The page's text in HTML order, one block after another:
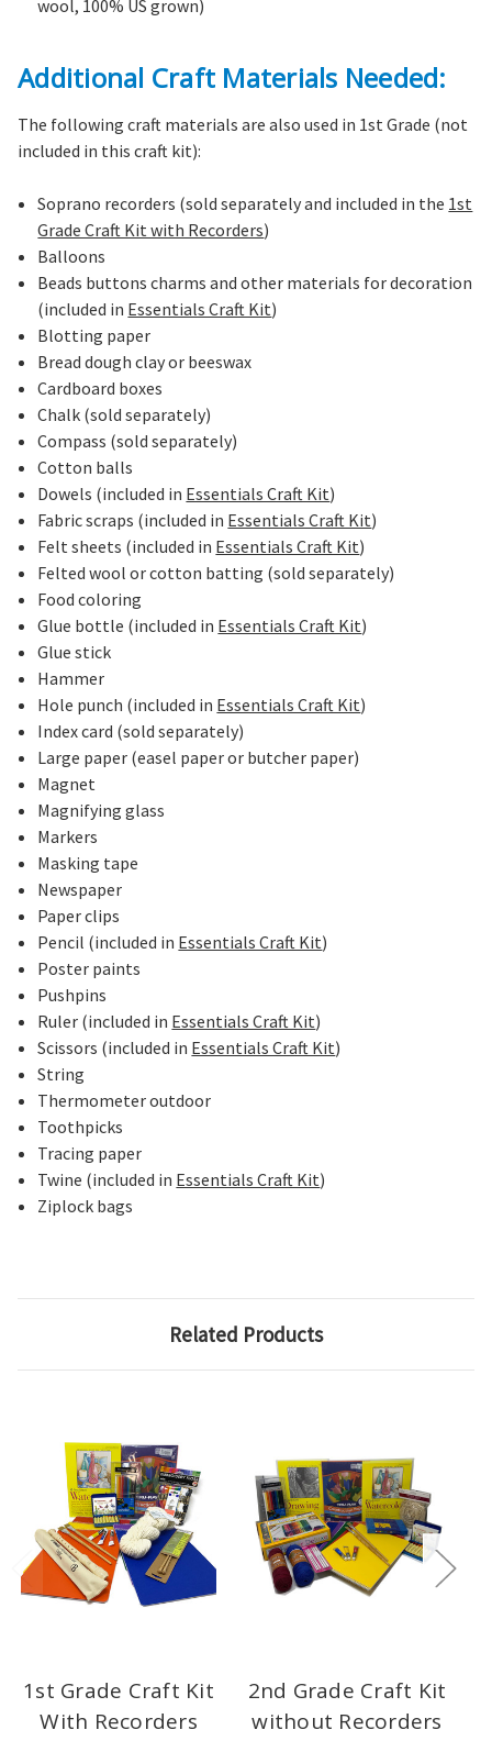
wool, 100% US grown)
Additional Craft Materials Needed:
The following craft materials are also used in 1st Grade (not
included in this craft kit):
Soprano recorders (sold separately and included in the 1st
Grade Craft Kit with Recorders)
Balloons
Beads buttons charms and other materials for decoration
(included in Essentials Craft Kit)
Blotting paper
Bread dough clay or beeswax
Cardboard boxes
Chalk (sold separately)
Compass (sold separately)
Cotton balls
Dowels (included in Essentials Craft Kit)
Fabric scraps (included in Essentials Craft Kit)
Felt sheets (included in Essentials Craft Kit)
Felted wool or cotton batting (sold separately)
Food coloring
Glue bottle (included in Essentials Craft Kit)
Glue stick
Hammer
Hole punch (included in Essentials Craft Kit)
Index card (sold separately)
Large paper (easel paper or butcher paper)
Magnet
Magnifying glass
Markers
Masking tape
Newspaper
Paper clips
Pencil (included in Essentials Craft Kit)
Poster paints
Pushpins
Ruler (included in Essentials Craft Kit)
Scissors (included in Essentials Craft Kit)
String
Thermometer outdoor
Toothpicks
Tracing paper
Twine (included in Essentials Craft Kit)
Ziplock bags
Related Products
1st Grade Craft Kit
With Recorders
2nd Grade Craft Kit
without Recorders